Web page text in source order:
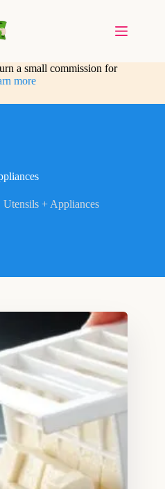
a small commission for
more
Utensils + Appliances